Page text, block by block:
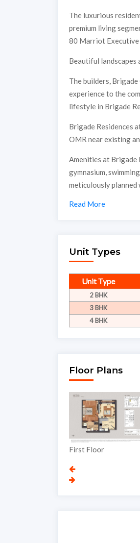
The luxurious
premium living
80 Marriot Executive
Beautiful landscapes
The builders,
experience to the
lifestyle in Brigade
Brigade Residences
OMR near existing
Amenities at Brigade
gymnasium,
meticulously
Read More
Unit Types
Unit Type
2 BHK
3 BHK
4 BHK
Floor Plans
First Floor